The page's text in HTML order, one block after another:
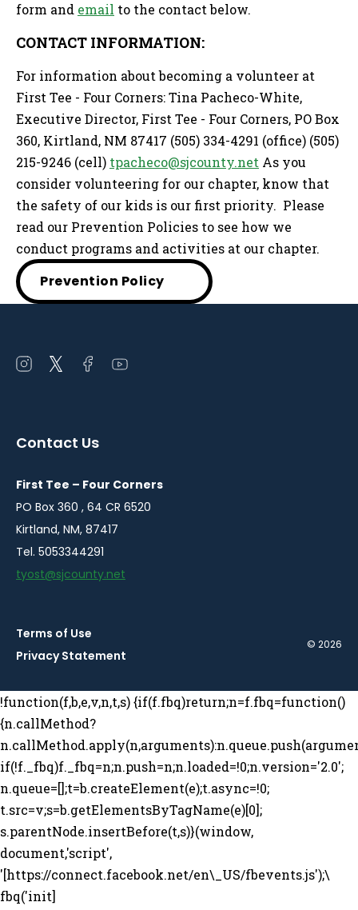
form and email to the contact below.
CONTACT INFORMATION:
For information about becoming a volunteer at
First Tee - Four Corners: Tina Pacheco-White,
Executive Director, First Tee - Four Corners, PO Box
360, Kirtland, NM 87417 (505) 334-4291 (office) (505)
215-9246 (cell) tpacheco@sjcounty.net As you
consider volunteering for our chapter, know that
the safety of our kids is our first priority. Please
read our Prevention Policies to see how we
conduct programs and activities at our chapter.
Prevention Policy
Open
window
Open
window
Open
window
Open
window
Contact Us
First Tee – Four Corners
PO Box 360 , 64 CR 6520
Kirtland, NM, 87417
Tel. 5053344291
tyost@sjcounty.net
Terms of Use
Privacy Statement
© 2026
!function(f,b,e,v,n,t,s) {if(f.fbq)return;n=f.fbq=function()
{n.callMethod?
if(!f._fbq)f._fbq=n;n.push=n;n.loaded=!0;n.version='2.0';
n.queue=[];t=b.createElement(e);t.async=!0;
t.src=v;s=b.getElementsByTagName(e)[0];
s.parentNode.insertBefore(t,s)}(window,
document,'script',
'[https://connect.facebook.net/en\_US/fbevents.js');\
fbq('init]